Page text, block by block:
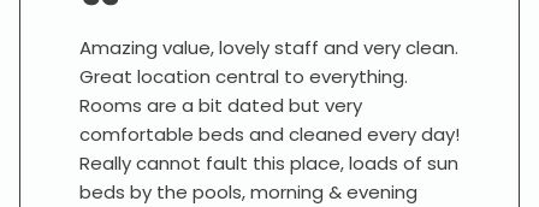
Amazing value, lovely staff and very clean.
Great location central to everything.
Rooms are a bit dated but very
comfortable beds and cleaned every day!
Really cannot fault this place, loads of sun
beds by the pools, morning & evening